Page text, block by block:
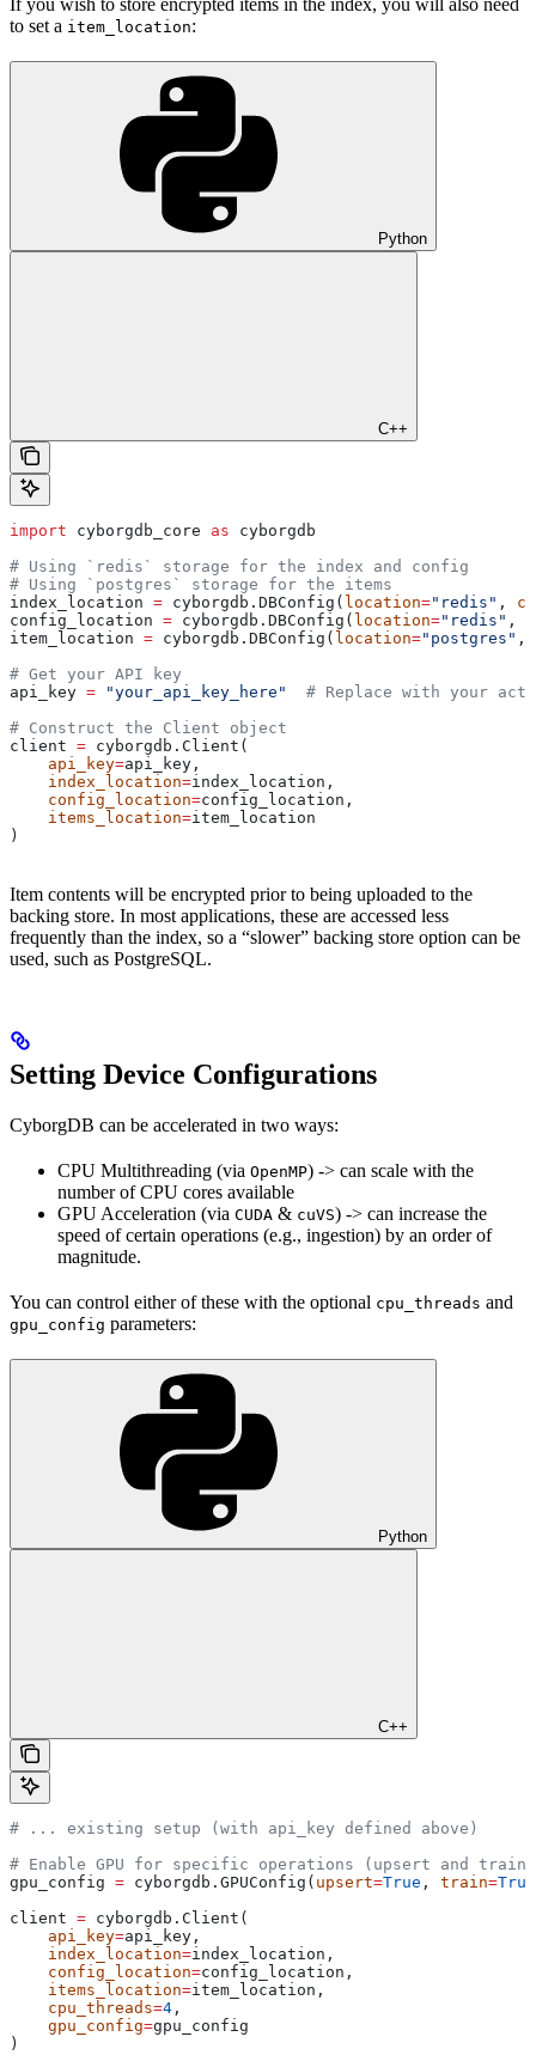
If you wish to store encrypted items in the index, you will also need
to set a item_location:
Python
C++
import cyborgdb_core as cyborgdb
# Using `redis` storage for the index and config
# Using `postgres` storage for the items
index_location = cyborgdb.DBConfig( location="redis" ,
config_location = cyborgdb.DBConfig( location="redis" ,
item_location = cyborgdb.DBConfig( location="postgres" ,
# Get your API key
api_key = "your_api_key_here"
# Replace with your
# Construct the Client object
client = cyborgdb.Client(
    api_key
=api_key,
    index_location
=index_location,
    config_location
=config_location,
    items_location
=item_location
)
Item contents will be encrypted prior to being uploaded to the
backing store. In most applications, these are accessed less
frequently than the index, so a “slower” backing store option can be
used, such as PostgreSQL.
Setting Device Configurations
CyborgDB can be accelerated in two ways:
CPU Multithreading (via OpenMP) -> can scale with the
number of CPU cores available
GPU Acceleration (via CUDA & cuVS) -> can increase the
speed of certain operations (e.g., ingestion) by an order of
magnitude.
You can control either of these with the optional cpu_threads and
gpu_config parameters:
Python
C++
# ... existing setup (with api_key defined above)
# Enable GPU for specific operations (upsert and train)
gpu_config = cyborgdb.GPUConfig( upsert=True , train=True
client = cyborgdb.Client(
    api_key
=api_key,
    index_location
=index_location,
    config_location
=config_location,
    items_location
=item_location,
    cpu_threads
=4 ,
    gpu_config
=gpu_config
)